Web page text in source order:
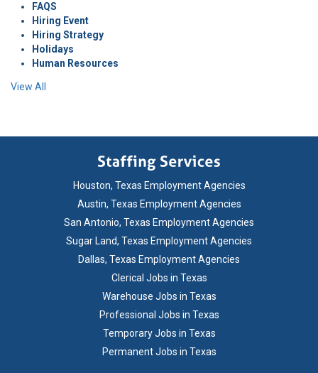
FAQS
Hiring Event
Hiring Strategy
Holidays
Human Resources
View All
Houston, Texas Employment Agencies
Austin, Texas Employment Agencies
San Antonio, Texas Employment Agencies
Sugar Land, Texas Employment Agencies
Dallas, Texas Employment Agencies
Clerical Jobs in Texas
Warehouse Jobs in Texas
Professional Jobs in Texas
Temporary Jobs in Texas
Permanent Jobs in Texas